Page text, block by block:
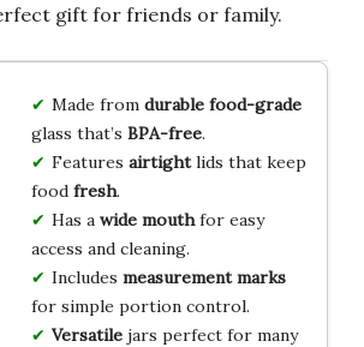
gift for friends or family.
Made from durable food-grade
glass that’s BPA-free.
Features airtightlids that keep
food fresh.
Has a wide mouthfor easy
access and cleaning.
Includes measurement marks
for simple portion control.
Versatilejars perfect for many